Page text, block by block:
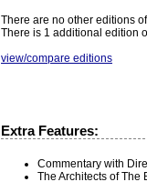
There are no other editions
There is 1 additional edition
view/compare editions
Extra Features:
Commentary with
The Architects of The